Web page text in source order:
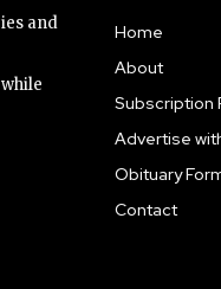
and
Home
About
Subscription
Advertise
Obituary
Contact